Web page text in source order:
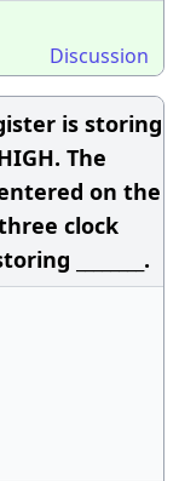
Discussion
is storing
The
on the
clock
________.